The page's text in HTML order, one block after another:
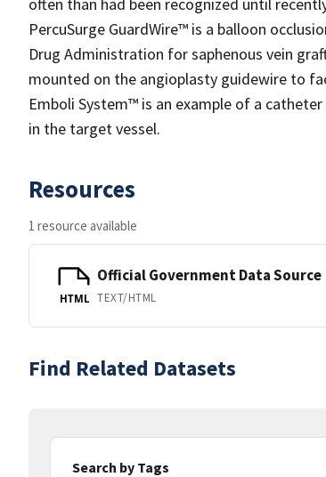
PercuSurge GuardWire™ is a balloon
Drug Administration for saphenous vein
mounted on the angioplasty guidewire to
Emboli System™ is an example of a
in the target vessel.
Resources
1 resource available
HTML
Official Government Data Source
TEXT/HTML
Find Related Datasets
Search by Tags